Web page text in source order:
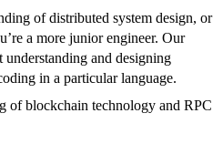
of distributed system design, or
a more junior engineer. Our
and designing
in a particular language.
of blockchain technology and RPC